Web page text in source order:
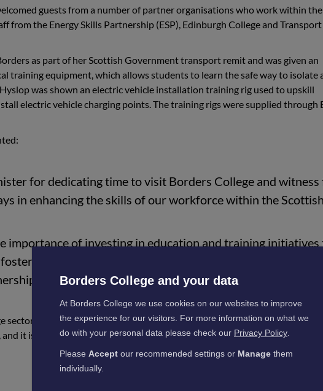
guests from a number of partner organisations who work within the
from the Energy Skills Partnership (ESP), Edinburgh College and Transport
as part of her Scottish Government transport remit and was given an
training equipment, which allows students to learn the safe way to isolate
was shown an electric vehicle installation training rig used to upskill
electric vehicle charging points. The training rigs were supplied through
for dedicating time to visit Borders College and
in enhancing the skills of our workforce within the Scottish
importance of investing in education and training initiatives
economic growth within our community, much of
working and funding through the likes of ESP."
sector agency in Scotland for energy transition, zero-carbon transport,
it is leading on the Climate Emergency Skills Action plan.
Borders College and your data
At Borders College we use cookies on our websites to improve
the experience for our visitors. For more information on what we
do with your personal data please check our Privacy Policy
Please Accept our recommended settings or Manage them
individually.